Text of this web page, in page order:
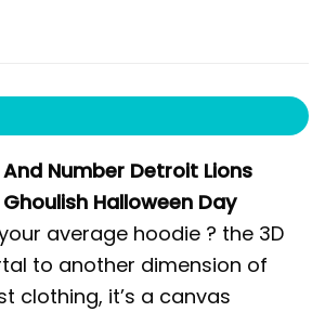
Number Detroit Lions
Halloween Day
average hoodie ? the 3D
to another dimension of
clothing, it’s a canvas